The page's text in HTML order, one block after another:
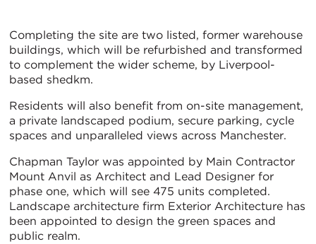
Completing the site are two listed, former warehouse
buildings, which will be refurbished and transformed
to complement the wider scheme, by Liverpool-
based shedkm.
Residents will also benefit from on-site management,
a private landscaped podium, secure parking, cycle
spaces and unparalleled views across Manchester.
Chapman Taylor was appointed by Main Contractor
Mount Anvil as Architect and Lead Designer for
phase one, which will see 475 units completed.
Landscape architecture firm Exterior Architecture has
been appointed to design the green spaces and
public realm.